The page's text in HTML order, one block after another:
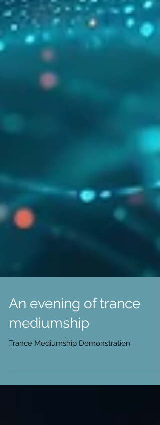
An evening of trance
mediumship
Trance Mediumship Demonstration